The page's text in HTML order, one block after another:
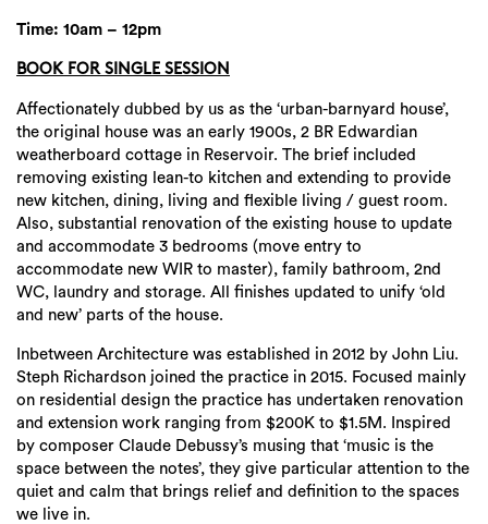
Time: 10am – 12pm
BOOK FOR SINGLE SESSION
Affectionately dubbed by us as the ‘urban-barnyard house’,
the original house was an early 1900s, 2 BR Edwardian
weatherboard cottage in Reservoir. The brief included
removing existing lean-to kitchen and extending to provide
new kitchen, dining, living and flexible living / guest room.
Also, substantial renovation of the existing house to update
and accommodate 3 bedrooms (move entry to
accommodate new WIR to master), family bathroom, 2nd
WC, laundry and storage. All finishes updated to unify ‘old
and new’ parts of the house.
Inbetween Architecture was established in 2012 by John Liu.
Steph Richardson joined the practice in 2015. Focused mainly
on residential design the practice has undertaken renovation
and extension work ranging from $200K to $1.5M. Inspired
by composer Claude Debussy’s musing that ‘music is the
space between the notes’, they give particular attention to the
quiet and calm that brings relief and definition to the spaces
we live in.